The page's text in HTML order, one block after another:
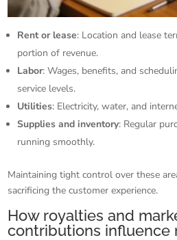
Rent or lease: Location and lease
portion of revenue.
Labor: Wages, benefits, and
service levels.
Utilities: Electricity, water, and
Supplies and inventory: Regular
running smoothly.
Maintaining tight control over these
sacrificing the customer experience.
How royalties and
contributions influence